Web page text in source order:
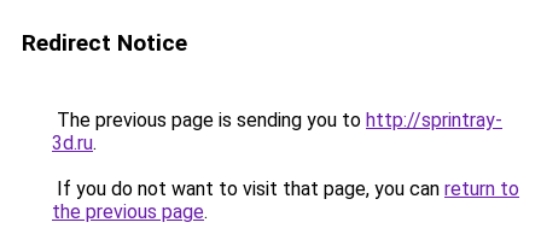
Redirect Notice
The previous page is sending you to http://sprintray-
3d.ru.
If you do not want to visit that page, you can return to
the previous page.